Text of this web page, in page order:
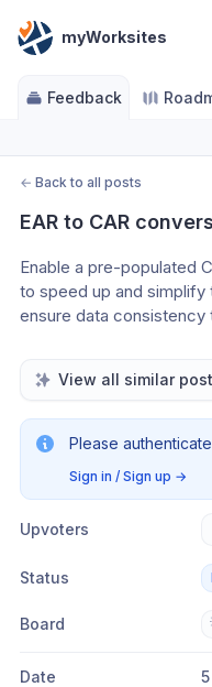
myWorksites
Feedback
← Back to all posts
EAR to CAR
Enable a pre-populated
to speed up and simplify
ensure data
View all similar
Please
Sign in / Sign up →
Upvoters
Status
Board
Date